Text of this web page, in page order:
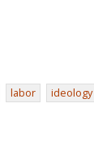
labor ideology